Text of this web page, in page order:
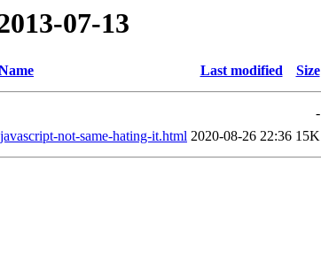
07-13
Last modified Size
-
not-same-hating-it.html 2020-08-26 22:36 15K